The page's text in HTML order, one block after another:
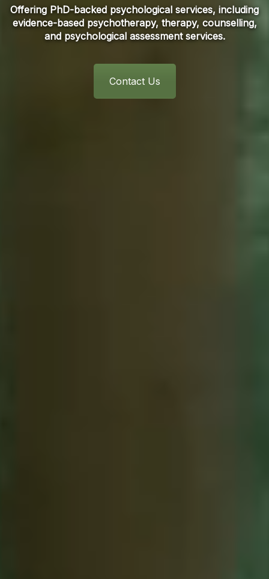
Offering PhD-backed psychological services, including
evidence-based psychotherapy, therapy, counselling,
and psychological assessment services.
Contact Us